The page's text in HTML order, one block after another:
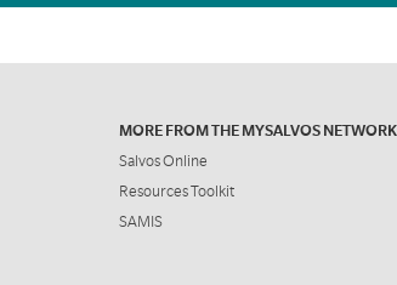
MORE FROM THE MYSALVOS NETWORK
Salvos Online
Resources Toolkit
SAMIS